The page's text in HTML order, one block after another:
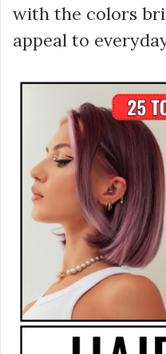
with the colors
appeal to